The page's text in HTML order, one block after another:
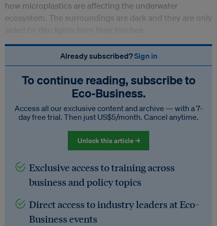
how microplastics are affecting the underwater
ecosystem. The surroundings are dark and they are only
Already subscribed?Sign in
To continue reading, subscribe to
Eco‑Business.
Access all our exclusive content and archive — with a 7-
day free trial. Then just US$5/month. Cancel anytime.
Unlock this article →
Exclusive access to training across
business and policy topics
Direct access to industry leaders at Eco-
Business events